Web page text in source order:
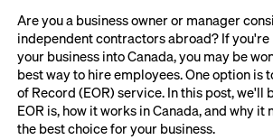
Are you a business owner or manager
independent contractors abroad? If
your business into Canada, you may be
best way to hire employees. One option is
of Record (EOR) service. In this post, we'll
EOR is, how it works in Canada, and why it
the best choice for your business.